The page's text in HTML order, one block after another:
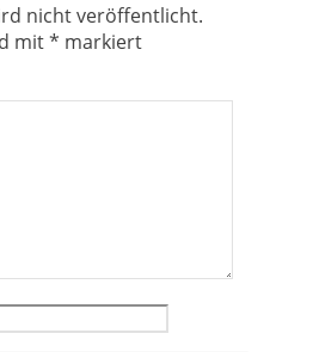
nicht veröffentlicht.
mit* markiert